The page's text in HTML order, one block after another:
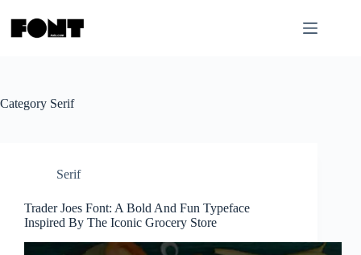
content
Category Serif
Serif
Trader Joes Font: A Bold And Fun Typeface
Inspired By The Iconic Grocery Store